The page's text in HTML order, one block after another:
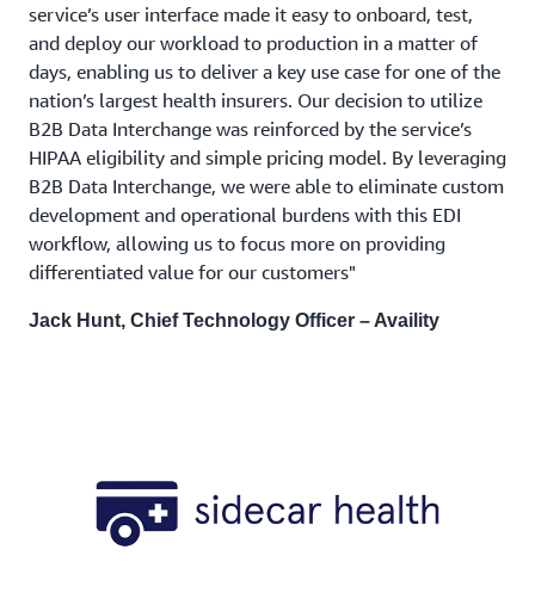
service’s user interface made it easy to onboard, test,
and deploy our workload to production in a matter of
days, enabling us to deliver a key use case for one of the
nation’s largest health insurers. Our decision to utilize
B2B Data Interchange was reinforced by the service’s
HIPAA eligibility and simple pricing model. By leveraging
B2B Data Interchange, we were able to eliminate custom
development and operational burdens with this EDI
workflow, allowing us to focus more on providing
differentiated value for our customers"
Jack Hunt, Chief Technology Officer – Availity